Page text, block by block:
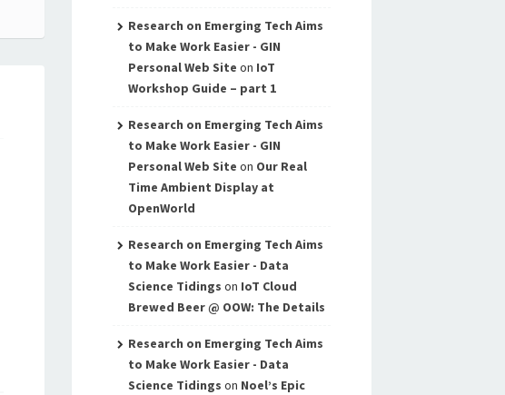
Research on Emerging Tech Aims
to Make Work Easier - GIN
Personal Web Site on IoT
Workshop Guide – part 1
Research on Emerging Tech Aims
to Make Work Easier - GIN
Personal Web Site on Our Real
Time Ambient Display at
OpenWorld
Research on Emerging Tech Aims
to Make Work Easier - Data
Science Tidings on IoT Cloud
Brewed Beer @ OOW: The Details
Research on Emerging Tech Aims
to Make Work Easier - Data
Science Tidings on Noel’s Epic